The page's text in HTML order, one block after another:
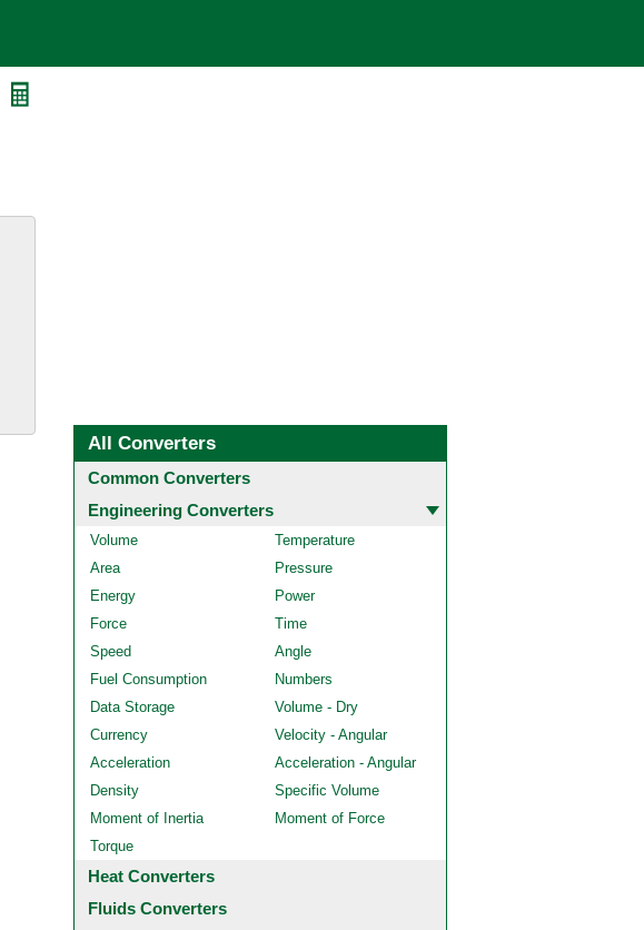
All Converters
Common Converters
Engineering Converters
Volume
Temperature
Area
Pressure
Energy
Power
Force
Time
Speed
Angle
Fuel Consumption
Numbers
Data Storage
Volume - Dry
Currency
Velocity - Angular
Acceleration
Acceleration - Angular
Density
Specific Volume
Moment of Inertia
Moment of Force
Torque
Heat Converters
Fluids Converters